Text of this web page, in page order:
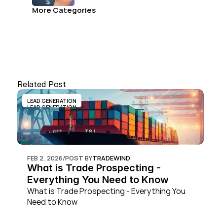
More Categories
Related Post
LEAD GENERATION
LEAD GENERATION
FEB 2, 2026/POST BYTRADEWIND
What is Trade Prospecting -
Everything You Need to Know
What is Trade Prospecting - Everything You
Need to Know